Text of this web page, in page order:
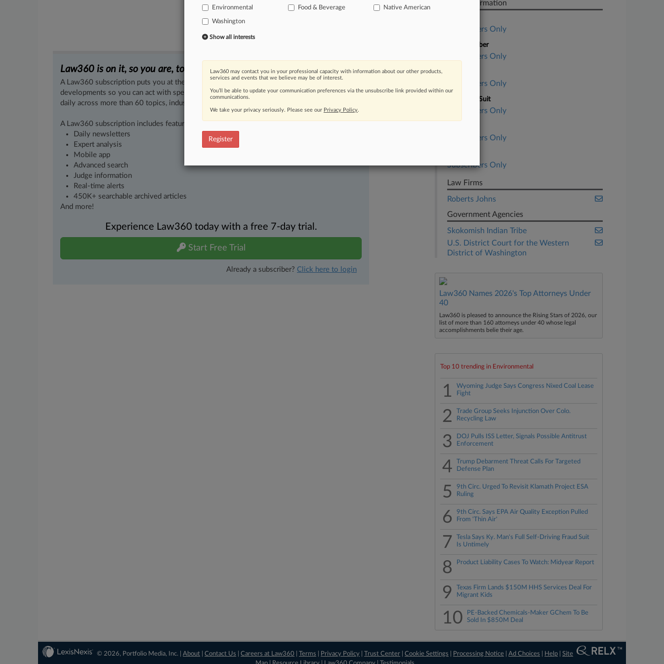
Law360 is on it, so you are, too.
A Law360 subscription puts you at the center of fast-moving legal issues, trends and
developments so you can act with speed and confidence. Over 200 articles are published
daily across more than 60 topics, industries, practice areas and jurisdictions.
A Law360 subscription includes features such as
Daily newsletters
Expert analysis
Mobile app
Advanced search
Judge information
Real-time alerts
450K+ searchable archived articles
And more!
Experience Law360 today with a free 7-day trial.
Start Free Trial
Already a subscriber? Click here to login
Case Information
Subscribers Only
Case Number
Subscribers Only
Subscribers Only
Nature of Suit
Subscribers Only
Subscribers Only
Subscribers Only
Law Firms
Roberts Johns
Government Agencies
Skokomish Indian Tribe
U.S. District Court for the Western
District of Washington
Law360 Names 2026's Top Attorneys Under
40
Law360 is pleased to announce the Rising Stars of 2026, our
list of more than 160 attorneys under 40 whose legal
accomplishments belie their age.
Top 10 trending in Environmental
1
Wyoming Judge Says Congress Nixed Coal Lease
Fight
2
Trade Group Seeks Injunction Over Colo.
Recycling Law
3
DOJ Pulls ISS Letter, Signals Possible Antitrust
Enforcement
4
Trump Debarment Threat Calls For Targeted
Defense Plan
5
9th Circ. Urged To Revisit Klamath Project ESA
Ruling
6
9th Circ. Says EPA Air Quality Exception Pulled
From 'Thin Air'
7
Tesla Says Ky. Man's Full Self-Driving Fraud Suit
Is Untimely
8 Product Liability Cases To Watch: Midyear Report
9
Texas Firm Lands $150M HHS Services Deal For
Migrant Kids
10
PE-Backed Chemicals-Maker GChem To Be
Sold In $850M Deal
© 2026, Portfolio Media, Inc. |About |Contact Us |Careers at Law360 |Terms Privacy Policy |Trust Center |Cookie Settings Processing Notice |Ad Choices Help |Site
Environmental
Food & Beverage Native American
Washington
Show all interests
Law360 may contact you in your professional capacity with information about our other products,
services and events that we believe may be of interest.
You’ll be able to update your communication preferences via the unsubscribe link provided within our
communications.
We take your privacy seriously. Please see our Privacy Policy.
Register